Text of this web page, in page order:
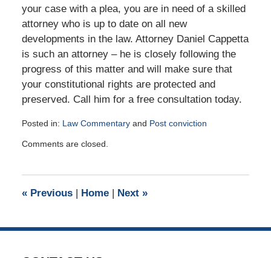
your case with a plea, you are in need of a skilled
attorney who is up to date on all new
developments in the law. Attorney Daniel Cappetta
is such an attorney – he is closely following the
progress of this matter and will make sure that
your constitutional rights are protected and
preserved. Call him for a free consultation today.
Posted in: Law Commentaryand Post conviction
August
pm
Comments are closed.
«Previous | Home | Next »